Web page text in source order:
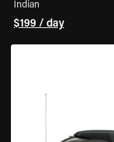
Indian
$199 / day